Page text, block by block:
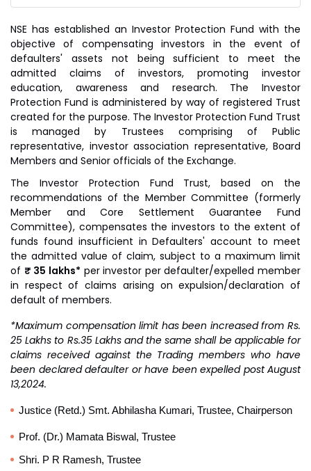
NSE has established an Investor Protection Fund with the
objective of compensating investors in the event of
defaulters' assets not being sufficient to meet the
admitted claims of investors, promoting investor
education, awareness and research. The Investor
Protection Fund is administered by way of registered Trust
created for the purpose. The Investor Protection Fund Trust
is managed by Trustees comprising of Public
representative, investor association representative, Board
Members and Senior officials of the Exchange.
The Investor Protection Fund Trust, based on the
recommendations of the Member Committee (formerly
Member and Core Settlement Guarantee Fund
Committee), compensates the investors to the extent of
funds found insufficient in Defaulters' account to meet
the admitted value of claim, subject to a maximum limit
of ₹ 35 lakhs* per investor per defaulter/expelled member
in respect of claims arising on expulsion/declaration of
default of members.
*Maximum compensation limit has been increased from Rs.
25 Lakhs to Rs.35 Lakhs and the same shall be applicable for
claims received against the Trading members who have
been declared defaulter or have been expelled post August
13,2024.
Justice (Retd.) Smt. Abhilasha Kumari, Trustee, Chairperson
Prof. (Dr.) Mamata Biswal, Trustee
Shri. P R Ramesh, Trustee